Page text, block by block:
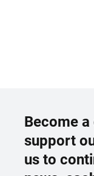
Become
support
us to